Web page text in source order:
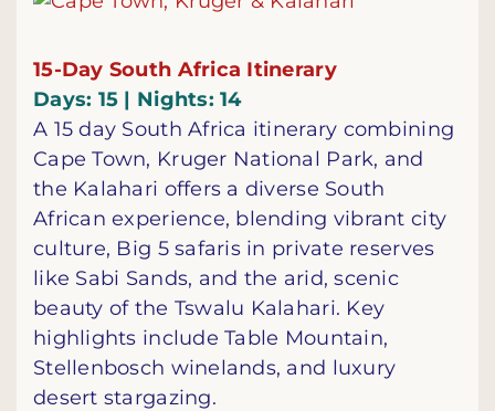
15-Day South Africa Itinerary
Days: 15 | Nights: 14
A 15 day South Africa itinerary combining
Cape Town, Kruger National Park, and
the Kalahari offers a diverse South
African experience, blending vibrant city
culture, Big 5 safaris in private reserves
like Sabi Sands, and the arid, scenic
beauty of the Tswalu Kalahari. Key
highlights include Table Mountain,
Stellenbosch winelands, and luxury
desert stargazing.